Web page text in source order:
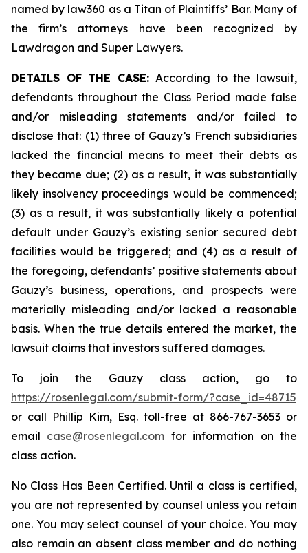
named by law360 as a Titan of Plaintiffs’ Bar. Many of
the firm’s attorneys have been recognized by
Lawdragon and Super Lawyers.
DETAILS OF THE CASE: According to the lawsuit,
defendants throughout the Class Period made false
and/or misleading statements and/or failed to
disclose that: (1) three of Gauzy’s French subsidiaries
lacked the financial means to meet their debts as
they became due; (2) as a result, it was substantially
likely insolvency proceedings would be commenced;
(3) as a result, it was substantially likely a potential
default under Gauzy’s existing senior secured debt
facilities would be triggered; and (4) as a result of
the foregoing, defendants’ positive statements about
Gauzy’s business, operations, and prospects were
materially misleading and/or lacked a reasonable
basis. When the true details entered the market, the
lawsuit claims that investors suffered damages.
To join the Gauzy class action, go to
https://rosenlegal.com/submit-form/?case_id=48715
or call Phillip Kim, Esq. toll-free at 866-767-3653 or
email case@rosenlegal.com for information on the
class action.
No Class Has Been Certified. Until a class is certified,
you are not represented by counsel unless you retain
one. You may select counsel of your choice. You may
also remain an absent class member and do nothing